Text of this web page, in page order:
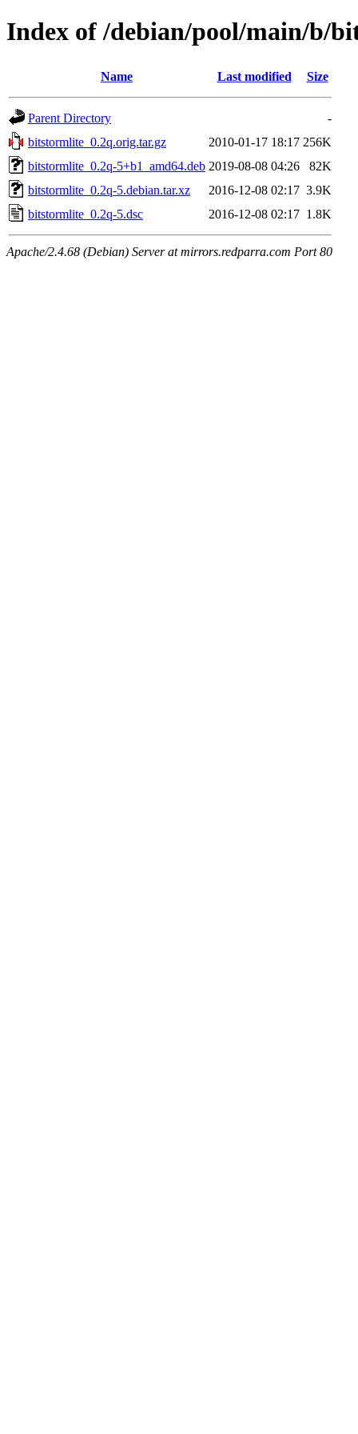
Index of /debian/pool/main/b/
Name Last modified Size
Parent Directory
-
bitstormlite_0.2q.orig.tar.gz
2010-01-17 18:17 256K
bitstormlite_0.2q-5+b1_amd64.deb 2019-08-08 04:26
82K
bitstormlite_0.2q-5.debian.tar.xz
2016-12-08 02:17 3.9K
bitstormlite_0.2q-5.dsc
2016-12-08 02:17 1.8K
Apache/2.4.68 (Debian) Server at mirrors.redparra.com Port 80